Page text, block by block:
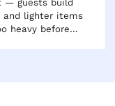
— guests build
and lighter items
heavy before